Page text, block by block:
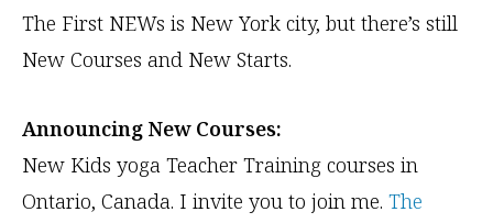
The First NEWs is New York city, but there’s still
New Courses and New Starts.
Announcing New Courses:
New Kids yoga Teacher Training courses in
Ontario, Canada. I invite you to join me. The